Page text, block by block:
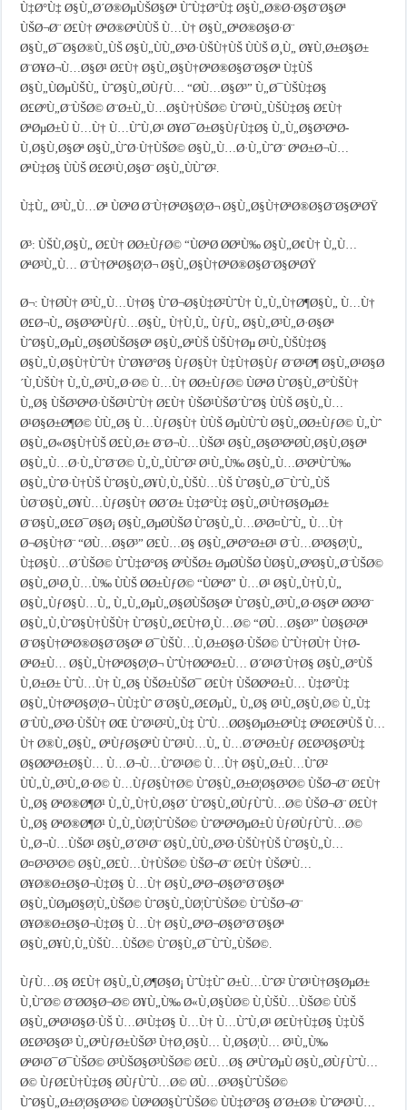
Ù‡Ø°Ù‡ Ø§Ù„Ø´Ø®ØµÙŠØ§Øª ÙˆÙ‡Ø°Ù‡ Ø§Ù„Ø®Ø·Ø§Ø¨Ø§Øª
ÙŠØ¬Ø¨ Ø£Ù† ØªØ®ØªÙÙŠ Ù…Ù† Ø§Ù„ØªØ®Ø§Ø·Ø¨
Ø§Ù„Ø¯Ø§Ø®Ù„ÙŠ Ø§Ù„ÙÙ„Ø³Ø·ÙŠÙ†ÙŠ ÙÙŠ Ø¸Ù„ Ø¥Ù‚Ø±Ø§Ø±
Ø¨Ø¥Ø¬Ù…Ø§Ø¹ Ø£Ù† Ø§Ù„Ø§Ù†ØªØ®Ø§Ø¨Ø§Øª Ù‡ÙŠ
Ø§Ù„ÙØµÙŠÙ„ ÙˆØ§Ù„Ø­ÙƒÙ… “Ø­Ù…Ø§Ø³” Ù„Ø¯ÙŠÙ‡Ø§
Ø£ØºÙ„Ø¨ÙŠØ© Ø¨Ø±Ù„Ù…Ø§Ù†ÙŠØ© ÙˆØ¹Ù„ÙŠÙ‡Ø§ Ø£Ù†
ØªØµØ±Ù Ù…Ù† Ù…ÙˆÙ‚Ø¹ Ø¥Ø¯Ø±Ø§ÙƒÙ‡Ø§ Ù„Ù„Ø§Ø³ØªØ­
Ù‚Ø§Ù‚Ø§Øª Ø§Ù„ÙˆØ·Ù†ÙŠØ© Ø§Ù„Ù…Ø·Ù„ÙˆØ¨ ØªØ±Ø¬Ù…
ØªÙ‡Ø§ ÙÙŠ Ø£Ø¹Ù‚Ø§Ø¨ Ø§Ù„ÙÙˆØ².
Ù‡Ù„ Ø³Ù„Ù…Øª ÙØªØ­ Ø¨Ù†ØªØ§Ø¦Ø¬ Ø§Ù„Ø§Ù†ØªØ®Ø§Ø¨Ø§ØªØŸ
Ø³: ÙŠÙ‚Ø§Ù„ Ø£Ù† Ø­Ø±ÙƒØ© “ÙØªØ­ Ø­ØªÙ‰ Ø§Ù„Ø¢Ù† Ù„Ù…
ØªØ³Ù„Ù… Ø¨Ù†ØªØ§Ø¦Ø¬ Ø§Ù„Ø§Ù†ØªØ®Ø§Ø¨Ø§ØªØŸ
Ø¬: Ù†Ø­Ù† Ø³Ù„Ù…Ù†Ø§ ÙˆØ¬Ø§Ù‡Ø²ÙˆÙ† Ù„Ù„Ù†Ø¶Ø§Ù„ Ù…Ù†
Ø£Ø¬Ù„ Ø§Ø³ØªÙƒÙ…Ø§Ù„ Ù†Ù‚Ù„ ÙƒÙ„ Ø§Ù„Ø³Ù„Ø·Ø§Øª
ÙˆØ§Ù„ØµÙ„Ø§Ø­ÙŠØ§Øª Ø§Ù„ØªÙŠ ÙŠÙ†Øµ Ø¹Ù„ÙŠÙ‡Ø§
Ø§Ù„Ù‚Ø§Ù†ÙˆÙ† ÙˆØ¥Ø°Ø§ ÙƒØ§Ù† Ù‡Ù†Ø§Ùƒ Ø¨Ø¹Ø¶ Ø§Ù„Ø¹Ø§Ø
´Ù‚ÙŠÙ† Ù„Ù„Ø³Ù„Ø·Ø© Ù…Ù† Ø­Ø±ÙƒØ© ÙØªØ­ ÙˆØ§Ù„Ø°ÙŠÙ†
Ù„Ø§ ÙŠØ³ØªØ·ÙŠØ¹ÙˆÙ† Ø£Ù† ÙŠØ¹ÙŠØ´ÙˆØ§ ÙÙŠ Ø§Ù„Ù…
Ø¹Ø§Ø±Ø¶Ø© ÙÙ„Ø§ Ù…ÙƒØ§Ù† ÙÙŠ ØµÙÙˆÙ Ø§Ù„Ø­Ø±ÙƒØ© Ù„Ùˆ
Ø§Ù„Ø«Ø§Ù†ÙŠ Ø£Ù‚Ø± Ø¨Ø¬Ù…ÙŠØ¹ Ø§Ù„Ø§Ø³ØªØ­Ù‚Ø§Ù‚Ø§Øª
Ø§Ù„Ù…Ø·Ù„ÙˆØ¨Ø© Ù„Ù„ÙÙˆØ² Ø¹Ù„Ù‰ Ø§Ù„Ù…Ø³ØªÙˆÙ‰
Ø§Ù„ÙˆØ·Ù†ÙŠ ÙˆØ§Ù„Ø¥Ù‚Ù„ÙŠÙ…ÙŠ ÙˆØ§Ù„Ø¯ÙˆÙ„ÙŠ
ÙØ¨Ø§Ù„Ø¥Ù…ÙƒØ§Ù† Ø­Ø´Ø± Ù‡Ø°Ù‡ Ø§Ù„Ø¹Ù†Ø§ØµØ±
Ø¨Ø§Ù„Ø£Ø¯Ø§Ø¡ Ø§Ù„ØµØ­ÙŠØ­ ÙˆØ§Ù„Ù…Ø³Ø¤ÙˆÙ„ Ù…Ù†
Ø¬Ø§Ù†Ø¨ “Ø­Ù…Ø§Ø³” Ø£Ù…Ø§ Ø§Ù„ØªØ°Ø±Ø¹ Ø¨Ù…Ø³Ø§Ø¦Ù„
Ù‡Ø§Ù…Ø´ÙŠØ© ÙˆÙ‡Ø°Ø§ ØºÙŠØ± ØµØ­ÙŠØ­ ÙØ§Ù„ØºØ§Ù„Ø¨ÙŠØ©
Ø§Ù„Ø¹Ø¸Ù…Ù‰ ÙÙŠ Ø­Ø±ÙƒØ© “ÙØªØ­” Ù…Ø¹ Ø§Ù„Ù†Ù‚Ù„
Ø§Ù„ÙƒØ§Ù…Ù„ Ù„Ù„ØµÙ„Ø§Ø­ÙŠØ§Øª ÙˆØ§Ù„Ø³Ù„Ø·Ø§Øª Ø­Ø³Ø¨
Ø§Ù„Ù‚ÙˆØ§Ù†ÙŠÙ† ÙˆØ§Ù„Ø£Ù†Ø¸Ù…Ø© “Ø­Ù…Ø§Ø³” ÙØ§Ø²Øª
Ø¨Ø§Ù†ØªØ®Ø§Ø¨Ø§Øª Ø¯ÙŠÙ…Ù‚Ø±Ø§Ø·ÙŠØ© ÙˆÙ†Ø­Ù† Ù†Ø­
ØªØ±Ù… Ø§Ù„Ù†ØªØ§Ø¦Ø¬ ÙˆÙ†Ø­ØªØ±Ù… Ø´Ø¹Ø¨Ù†Ø§ Ø§Ù„Ø°ÙŠ
Ù‚Ø±Ø± ÙˆÙ…Ù† Ù„Ø§ ÙŠØ±ÙŠØ¯ Ø£Ù† ÙŠØ­ØªØ±Ù… Ù‡Ø°Ù‡
Ø§Ù„Ù†ØªØ§Ø¦Ø¬ ÙÙ‡Ùˆ Ø¨Ø§Ù„Ø£ØµÙ„ Ù„Ø§ Ø¹Ù„Ø§Ù‚Ø© Ù„Ù‡
Ø¨ÙÙ„Ø³Ø·ÙŠÙ† ØŒ ÙˆØ¹Ø²Ù„Ù‡ ÙˆÙ…Ø­Ø§ØµØ±ØªÙ‡ ØªØ£ØªÙŠ Ù…
Ù† Ø®Ù„Ø§Ù„ ØªÙƒØ§ØªÙ ÙˆØ¹Ù…Ù„ Ù…Ø´ØªØ±Ùƒ Ø£Ø³Ø§Ø³Ù‡
Ø§Ø­ØªØ±Ø§Ù… Ù…Ø¬Ù…ÙˆØ¹Ø© Ù…Ù† Ø§Ù„Ø±Ù…ÙˆØ²
ÙÙ„Ù„Ø³Ù„Ø·Ø© Ù…ÙƒØ§Ù†Ø© ÙˆØ§Ù„Ø±Ø¦Ø§Ø³Ø© ÙŠØ¬Ø¨ Ø£Ù†
Ù„Ø§ ØªØ®Ø¶Ø¹ Ù„Ù„Ù†Ù‚Ø§Ø´ ÙˆØ§Ù„Ø­ÙƒÙˆÙ…Ø© ÙŠØ¬Ø¨ Ø£Ù†
Ù„Ø§ ØªØ®Ø¶Ø¹ Ù„Ù„ÙØ¦ÙˆÙŠØ© ÙˆØªØªØµØ±Ù ÙƒØ­ÙƒÙˆÙ…Ø©
Ù„Ø¬Ù…ÙŠØ¹ Ø§Ù„Ø´Ø¹Ø¨ Ø§Ù„ÙÙ„Ø³Ø·ÙŠÙ†ÙŠ ÙˆØ§Ù„Ù…
Ø¤Ø³Ø³Ø© Ø§Ù„Ø£Ù…Ù†ÙŠØ© ÙŠØ¬Ø¨ Ø£Ù† ÙŠØªÙ…
Ø¥Ø®Ø±Ø§Ø¬Ù‡Ø§ Ù…Ù† Ø§Ù„ØªØ¬Ø§Ø°Ø¨Ø§Øª
Ø§Ù„ÙØµØ§Ø¦Ù„ÙŠØ© ÙˆØ§Ù„ÙØ¦ÙˆÙŠØ© ÙˆÙŠØ¬Ø¨
Ø¥Ø®Ø±Ø§Ø¬Ù‡Ø§ Ù…Ù† Ø§Ù„ØªØ¬Ø§Ø°Ø¨Ø§Øª
Ø§Ù„Ø¥Ù‚Ù„ÙŠÙ…ÙŠØ© ÙˆØ§Ù„Ø¯ÙˆÙ„ÙŠØ©.
ÙƒÙ…Ø§ Ø£Ù† Ø§Ù„Ù‚Ø¶Ø§Ø¡ ÙˆÙ‡Ùˆ Ø±Ù…ÙˆØ² ÙˆØ¹Ù†Ø§ØµØ±
Ù‚ÙˆØ© Ø¨Ø­Ø§Ø¬Ø© Ø¥Ù„Ù‰ Ø«Ù‚Ø§ÙØ© Ù‚ÙŠÙ…ÙŠØ© ÙÙŠ
Ø§Ù„ØªØ¹Ø§Ø·ÙŠ Ù…Ø¹Ù‡Ø§ Ù…Ù† Ù…ÙˆÙ‚Ø¹ Ø£Ù†Ù‡Ø§ Ù‡ÙŠ
Ø£Ø³Ø§Ø³ Ù„ØªÙƒØ±ÙŠØ³ Ù†Ø¸Ø§Ù… Ù‚Ø§Ø¦Ù… Ø¹Ù„Ù‰
ØªØ¹Ø¯Ø¯ÙŠØ© Ø³ÙŠØ§Ø³ÙŠØ© Ø£Ù…Ø§ ØªÙˆØµÙ Ø§Ù„Ø­ÙƒÙˆÙ…
Ø© ÙƒØ£Ù†Ù‡Ø§ Ø­ÙƒÙˆÙ…Ø© Ø­Ù…Ø³Ø§ÙˆÙŠØ©
ÙˆØ§Ù„Ø±Ø¦Ø§Ø³Ø© ÙØªØ­Ø§ÙˆÙŠØ© ÙÙ‡Ø°Ø§ Ø´Ø±Ø® ÙˆØªØ¹Ù…